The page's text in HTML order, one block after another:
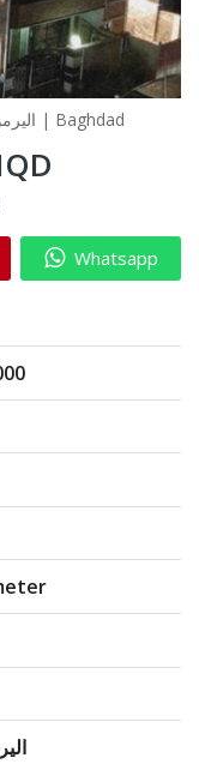
Villa for Sell in sector, اليرموك (اليرموك) | Baghdad
Whatsapp